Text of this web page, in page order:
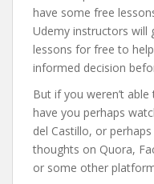
have some free
Udemy instructors will
lessons for free to
informed decision
But if you weren’t
have you perhaps
del Castillo, or
thoughts on Quora,
or some other